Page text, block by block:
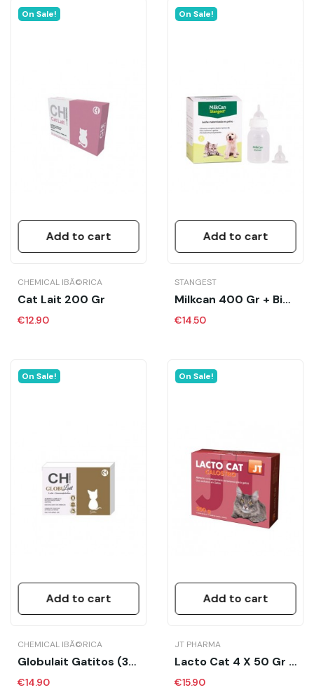
Add to cart
On Sale!
CHEMICAL IBÃ©RICA
Cat Lait 200 Gr
€12.90
Add to cart
On Sale!
STANGEST
Milkcan 400 Gr + Biberón
€14.50
Add to cart
On Sale!
CHEMICAL IBÃ©RICA
Globulait Gatitos (3x70 Gr)
€14.90
Add to cart
On Sale!
JT PHARMA
Lacto Cat 4 X 50 Gr - JT
€15.90